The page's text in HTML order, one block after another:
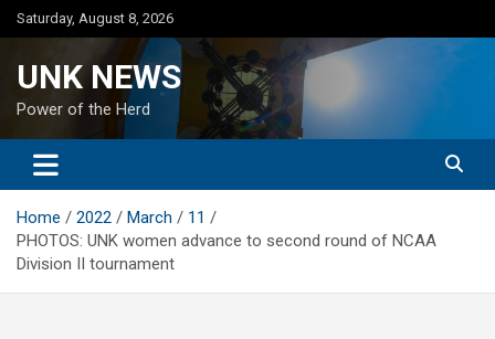
Skip
to
Saturday, August 8, 2026
UNK NEWS
Power of the Herd
Home 2022 March
11
PHOTOS: UNK women advance to second round of NCAA
Division II tournament